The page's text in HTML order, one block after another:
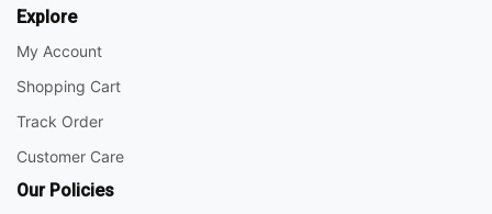
Explore
My Account
Shopping Cart
Track Order
Customer Care
Our Policies